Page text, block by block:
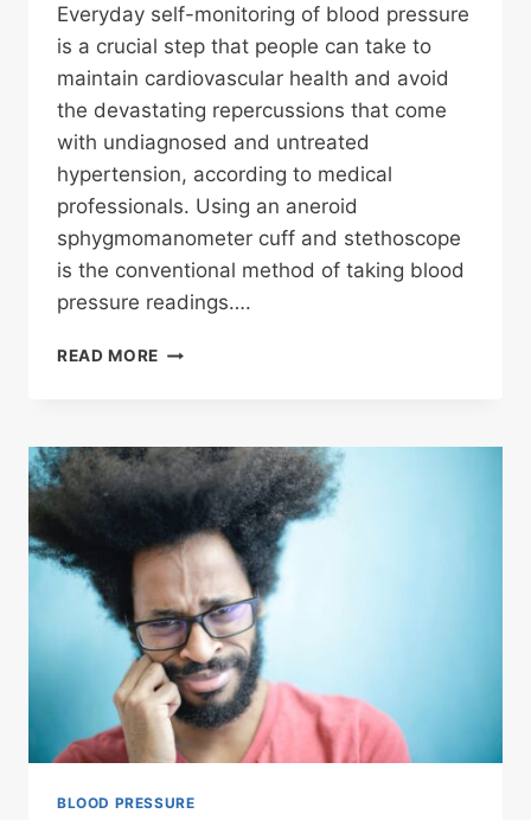
Everyday self-monitoring of blood pressure
is a crucial step that people can take to
maintain cardiovascular health and avoid
the devastating repercussions that come
with undiagnosed and untreated
hypertension, according to medical
professionals. Using an aneroid
sphygmomanometer cuff and stethoscope
is the conventional method of taking blood
pressure readings….
READ MORE SELF
BLOOD PRESSURE